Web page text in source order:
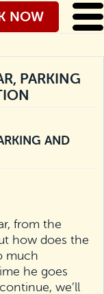
NOW
PARKING
AND
from the
how does the
much
he goes
we’ll